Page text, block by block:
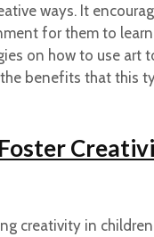
ways. It
for them to
on how to use art
benefits that this
creativity in